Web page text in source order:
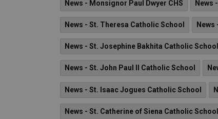
News - Monsignor Paul Dwyer CHS News
News - St. Theresa Catholic School News
News - St. Josephine Bakhita Catholic School
News - St. John Paul II Catholic School
News - St. Isaac Jogues Catholic School
News - St. Catherine of Siena Catholic School